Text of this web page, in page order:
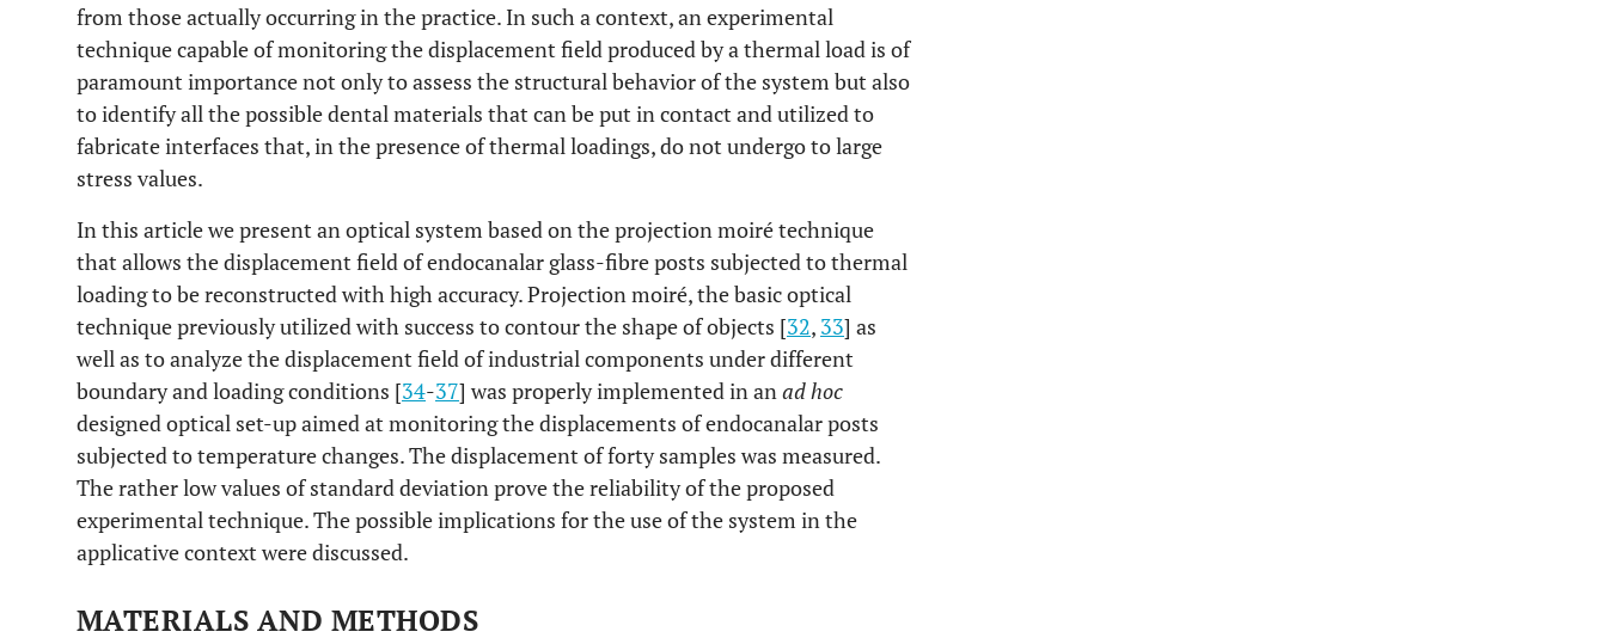
from those actually occurring in the practice. In such a context, an experimental
technique capable of monitoring the displacement field produced by a thermal load is of
paramount importance not only to assess the structural behavior of the system but also
to identify all the possible dental materials that can be put in contact and utilized to
fabricate interfaces that, in the presence of thermal loadings, do not undergo to large
stress values.
In this article we present an optical system based on the projection moiré technique
that allows the displacement field of endocanalar glass-fibre posts subjected to thermal
loading to be reconstructed with high accuracy. Projection moiré, the basic optical
technique previously utilized with success to contour the shape of objects [32, 33] as
well as to analyze the displacement field of industrial components under different
boundary and loading conditions [34-37] was properly implemented in anad hoc
designed optical set-up aimed at monitoring the displacements of endocanalar posts
subjected to temperature changes. The displacement of forty samples was measured.
The rather low values of standard deviation prove the reliability of the proposed
experimental technique. The possible implications for the use of the system in the
applicative context were discussed.
MATERIALS AND METHODS